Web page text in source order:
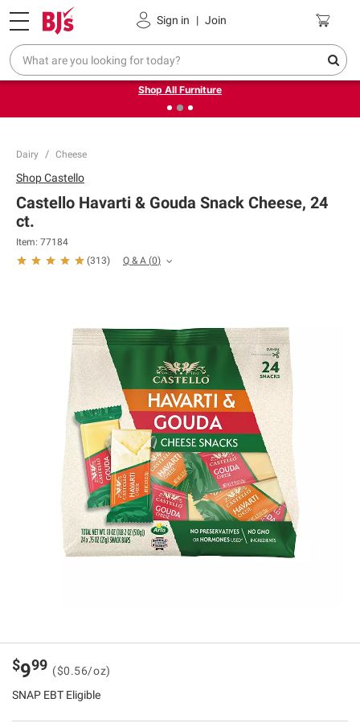
Sign in | Join
Pickup, Delivery or Shipping Coupons
❮Up to 30% off indoor furniture + FREE same-day delivery
on select.
Shop All Furniture
Dairy Cheese
ShopCastello
Castello Havarti & Gouda Snack Cheese, 24
ct.
Item: 77184
(313) Q & A (0)
$999 ($0.56/oz)
SNAP EBT Eligible